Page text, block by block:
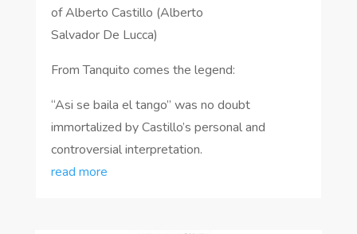
of Alberto Castillo (Alberto
Salvador De Lucca)
From Tanquito comes the legend:
“Asi se baila el tango” was no doubt
immortalized by Castillo’s personal and
controversial interpretation.
read more